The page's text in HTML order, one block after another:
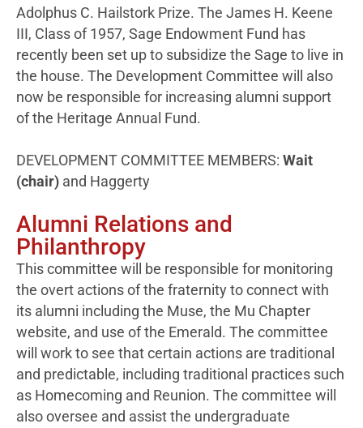
Adolphus C. Hailstork Prize. The James H. Keene
III, Class of 1957, Sage Endowment Fund has
recently been set up to subsidize the Sage to live in
the house. The Development Committee will also
now be responsible for increasing alumni support
of the Heritage Annual Fund.
DEVELOPMENT COMMITTEE MEMBERS: Wait
(chair) and Haggerty
Alumni Relations and
Philanthropy
This committee will be responsible for monitoring
the overt actions of the fraternity to connect with
its alumni including the Muse, the Mu Chapter
website, and use of the Emerald. The committee
will work to see that certain actions are traditional
and predictable, including traditional practices such
as Homecoming and Reunion. The committee will
also oversee and assist the undergraduate